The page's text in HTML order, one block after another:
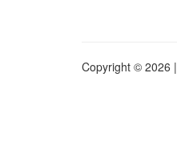
Copyright © 2026 |